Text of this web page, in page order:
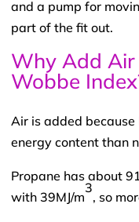
and a pump for
part of the fit out.
Why Add
Wobbe
Air is added because
energy content than
Propane has about
with 39MJ/m
3
, so